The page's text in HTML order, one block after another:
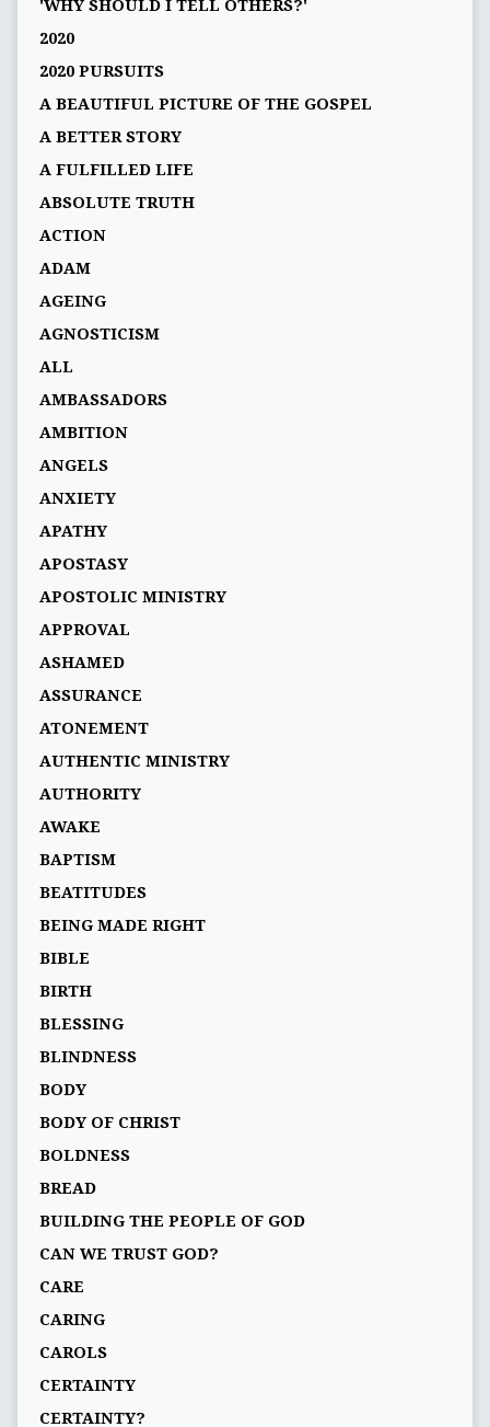
'WHY SHOULD I TELL OTHERS?'
2020
2020 PURSUITS
A BEAUTIFUL PICTURE OF THE GOSPEL
A BETTER STORY
A FULFILLED LIFE
ABSOLUTE TRUTH
ACTION
ADAM
AGEING
AGNOSTICISM
ALL
AMBASSADORS
AMBITION
ANGELS
ANXIETY
APATHY
APOSTASY
APOSTOLIC MINISTRY
APPROVAL
ASHAMED
ASSURANCE
ATONEMENT
AUTHENTIC MINISTRY
AUTHORITY
AWAKE
BAPTISM
BEATITUDES
BEING MADE RIGHT
BIBLE
BIRTH
BLESSING
BLINDNESS
BODY
BODY OF CHRIST
BOLDNESS
BREAD
BUILDING THE PEOPLE OF GOD
CAN WE TRUST GOD?
CARE
CARING
CAROLS
CERTAINTY
CERTAINTY?